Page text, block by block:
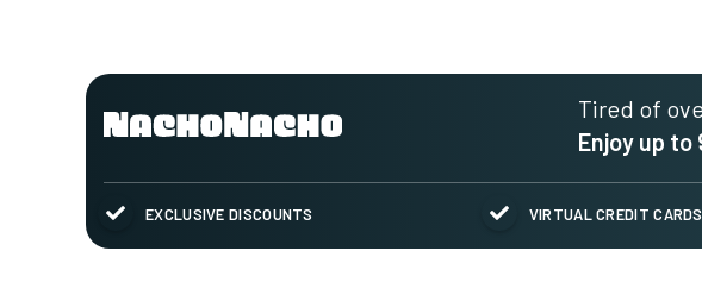
Tired of
Enjoy up
EXCLUSIVE DISCOUNTS VIRTUAL CREDIT CARDS